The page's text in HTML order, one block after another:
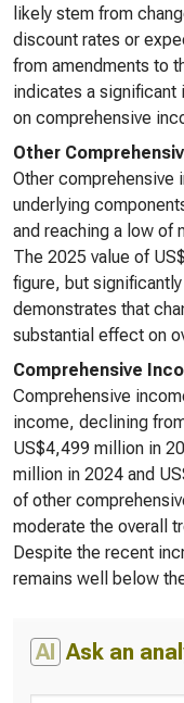
likely stem from
discount rates or
from amendments to
indicates a
on comprehensive
Other
Other comprehensive
underlying
and reaching a low of
The 2025 value of
figure, but
demonstrates that
substantial effect on
Comprehensive
Comprehensive
income, declining
US$4,499 million in
million in 2024 and
of other
moderate the overall
Despite the recent
remains well below
AI Ask an